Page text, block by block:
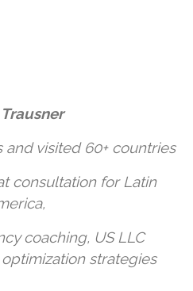
visited 60+ countries
consultation for Latin
coaching, US LLC
strategies